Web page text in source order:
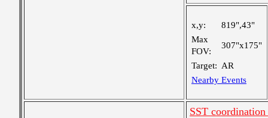
x,y:
819",43"
Max
FOV:
307"x175"
Target: AR
Nearby Events
SST